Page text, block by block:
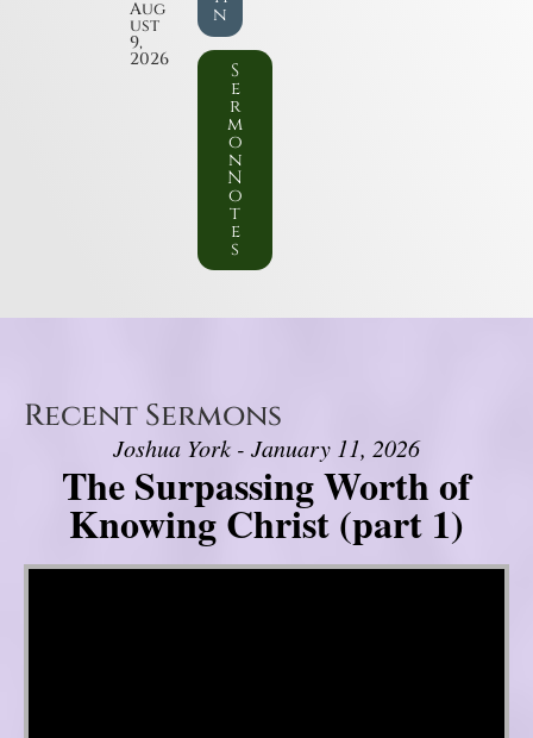
Aug
ust
9,
2026
n
S
e
r
m
o
n
N
o
t
e
s
Recent Sermons
Joshua York - January 11, 2026
The Surpassing Worth of
Knowing Christ (part 1)
Video Player